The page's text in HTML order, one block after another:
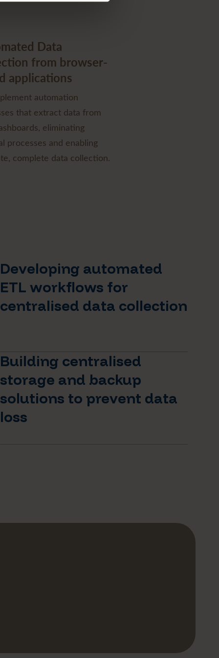
Data
from browser-
applications
automation
that extract data from
eliminating
processes and enabling
complete data collection.
Developing automated
ETL workflows for
centralised data collection
Building centralised
storage and backup
solutions to prevent data
loss